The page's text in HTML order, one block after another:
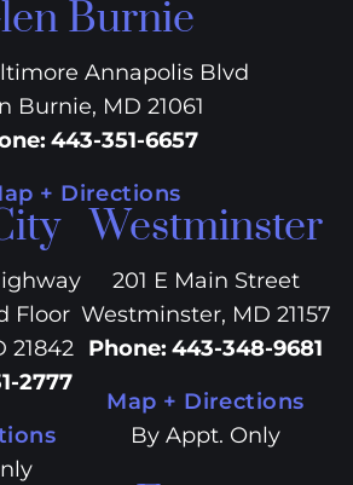
Burnie
Annapolis Blvd
Burnie, MD 21061
: 443-351-6657
+ Directions
Floor
21842
2777
Westminster
201 E Main Street
Westminster, MD 21157
Phone: 443-348-9681
Map + Directions
By Appt. Only